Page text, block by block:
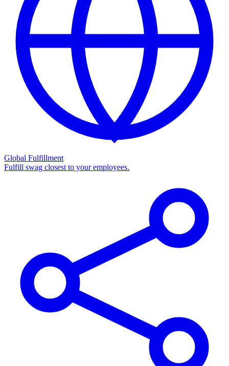
Global Fulfillment
Fulfill swag closest to your employees.